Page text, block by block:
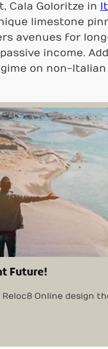
Cala Goloritze in
limestone
avenues for
income.
on non-
Future!
Online design